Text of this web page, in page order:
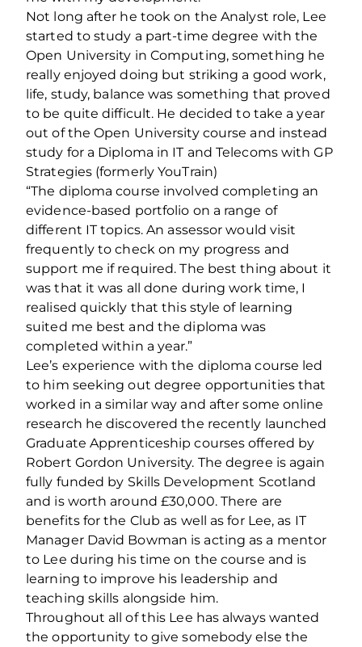
Not long after he took on the Analyst role, Lee
started to study a part-time degree with the
Open University in Computing, something he
really enjoyed doing but striking a good work,
life, study, balance was something that proved
to be quite difficult. He decided to take a year
out of the Open University course and instead
study for a Diploma in IT and Telecoms with GP
Strategies (formerly YouTrain)
“The diploma course involved completing an
evidence-based portfolio on a range of
different IT topics. An assessor would visit
frequently to check on my progress and
support me if required. The best thing about it
was that it was all done during work time, I
realised quickly that this style of learning
suited me best and the diploma was
completed within a year.”
Lee’s experience with the diploma course led
to him seeking out degree opportunities that
worked in a similar way and after some online
research he discovered the recently launched
Graduate Apprenticeship courses offered by
Robert Gordon University. The degree is again
fully funded by Skills Development Scotland
and is worth around £30,000. There are
benefits for the Club as well as for Lee, as IT
Manager David Bowman is acting as a mentor
to Lee during his time on the course and is
learning to improve his leadership and
teaching skills alongside him.
Throughout all of this Lee has always wanted
the opportunity to give somebody else the